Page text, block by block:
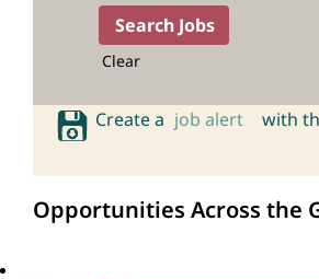
Clear
Create a job alert with
Opportunities Across the